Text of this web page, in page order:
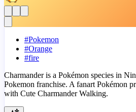
#Pokemon
#Orange
#fire
Charmander is a Pokémon species in
Pokemon franchise. A fanart Pokémon
with Cute Charmander Walking.